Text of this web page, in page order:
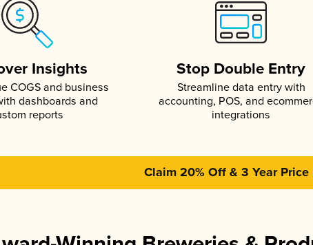
Insights
COGS and business
dashboards and
reports
Stop Double Entry
Streamline data entry with
accounting, POS, and
integrations
Claim 20% Off & 3 Year Price